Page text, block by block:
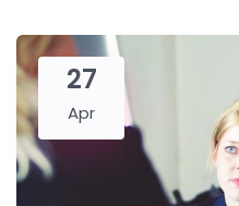
27
Apr